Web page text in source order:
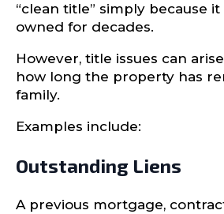
“clean title” simply because
owned for decades.
However, title issues can
how long the property has
family.
Examples include:
Outstanding Liens
A previous mortgage,